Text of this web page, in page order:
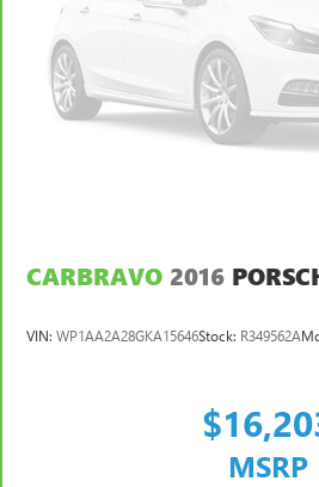
CARBRAVO 2016
VIN: WP1AA2A28GKA15646Stock: R349562A
MSRP